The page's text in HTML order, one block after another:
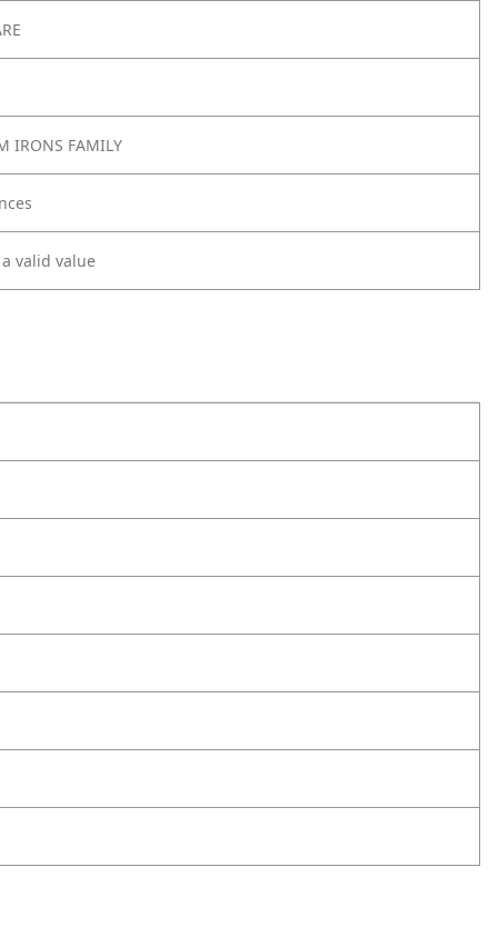
IRONS FAMILY
valid value